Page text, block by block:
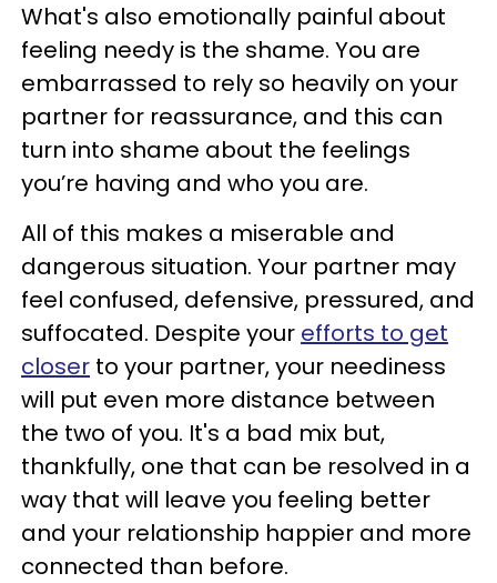
What's also emotionally painful about
feeling needy is the shame. You are
embarrassed to rely so heavily on your
partner for reassurance, and this can
turn into shame about the feelings
you’re having and who you are.
All of this makes a miserable and
dangerous situation. Your partner may
feel confused, defensive, pressured, and
suffocated. Despite your efforts to get
closer to your partner, your neediness
will put even more distance between
the two of you. It's a bad mix but,
thankfully, one that can be resolved in a
way that will leave you feeling better
and your relationship happier and more
connected than before.